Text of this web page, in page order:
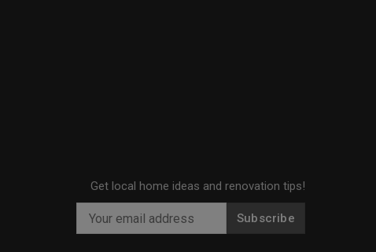
Get local home ideas and renovation tips!
Subscribe